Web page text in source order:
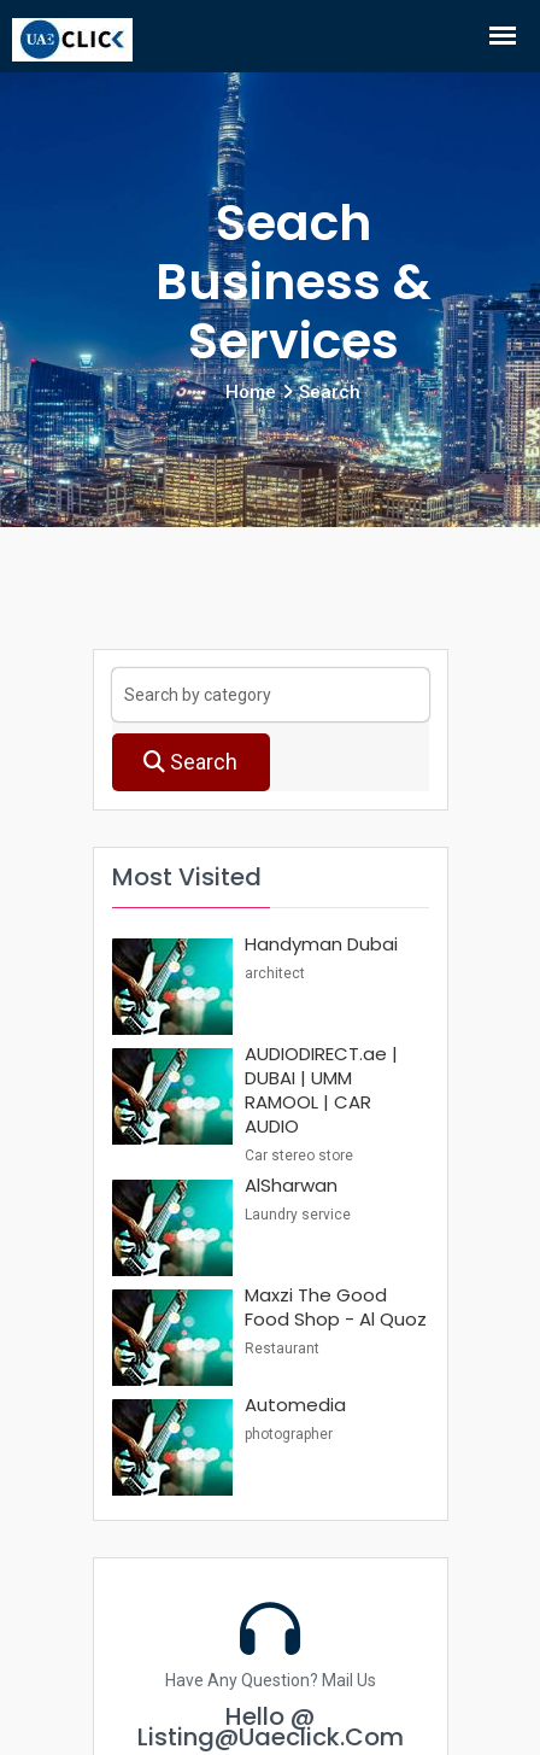
Seach
Business &
Services
Home Search
Search
Most Visited
Handyman Dubai
architect
AUDIODIRECT.ae |
DUBAI | UMM
RAMOOL | CAR
AUDIO
Car stereo store
AlSharwan
Laundry service
Maxzi The Good
Food Shop - Al Quoz
Restaurant
Automedia
photographer
Have Any Question? Mail Us
Hello @
Listing@uaeclick.com